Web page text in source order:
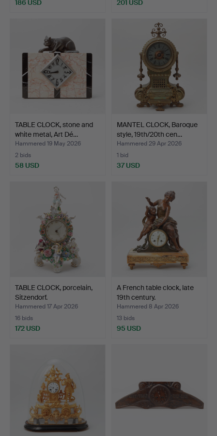
186 USD 201 USD
TABLE CLOCK, stone and
white metal, Art Dé…
Hammered 19 May 2026
2 bids
58 USD
MANTEL CLOCK, Baroque
style, 19th/20th cen…
Hammered 29 Apr 2026
1 bid
37 USD
TABLE CLOCK, porcelain,
Sitzendorf.
Hammered 17 Apr 2026
16 bids
172 USD
A French table clock, late
19th century.
Hammered 8 Apr 2026
13 bids
95 USD